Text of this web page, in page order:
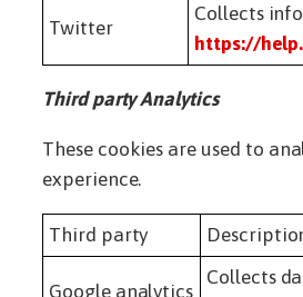
Twitter
Collects
https://
Third party Analytics
These cookies are used to
experience.
Third party
Google analytics
Collects